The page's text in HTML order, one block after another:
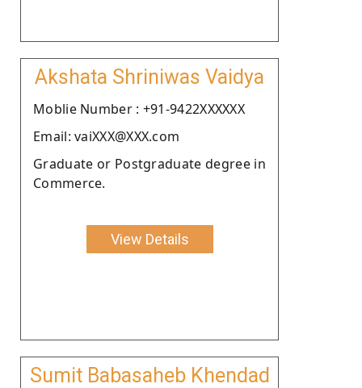
Akshata Shriniwas Vaidya
Moblie Number : +91-9422XXXXXX
Email: vaiXXX@XXX.com
Graduate or Postgraduate degree in
Commerce.
View Details
Sumit Babasaheb Khendad